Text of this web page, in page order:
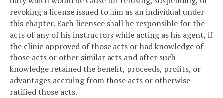
revoking a license issued to him as an individual under
this chapter. Each licensee shall be responsible for the
acts of any of his instructors while acting as his agent, if
the clinic approved of those acts or had knowledge of
those acts or other similar acts and after such
knowledge retained the benefit, proceeds, profits, or
advantages accruing from those acts or otherwise
ratified those acts.